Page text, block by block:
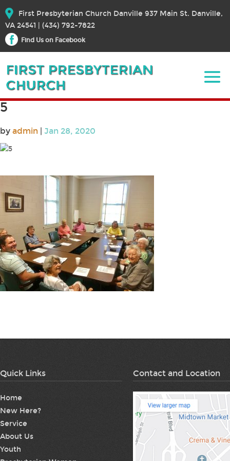
First Presbyterian Church Danville 937 Main St. Danville,
VA 24541 | (434) 792-7822
Find Us on Facebook
5
by admin | Jan 28, 2020
Quick Links
Home
New Here?
Service
About Us
Youth
Contact and Location